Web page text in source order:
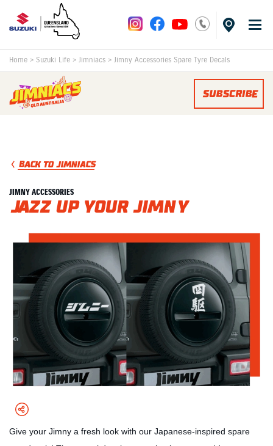
Home > Suzuki Life > Jimniacs > Jimny Accessories Spare Tyre Decals
SUBSCRIBE
BACK TO JIMNIACS
JIMNY ACCESSORIES
Jazz Up Your Jimny
Give your Jimny a fresh look with our Japanese-inspired spare